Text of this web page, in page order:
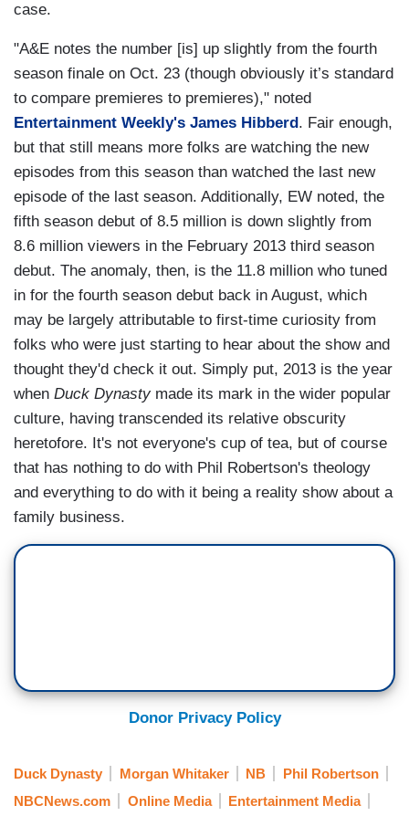
case.
"A&E notes the number [is] up slightly from the fourth
season finale on Oct. 23 (though obviously it’s standard
to compare premieres to premieres)," noted
Entertainment Weekly's James Hibberd . Fair enough,
but that still means more folks are watching the new
episodes from this season than watched the last new
episode of the last season. Additionally, EW noted, the
fifth season debut of 8.5 million is down slightly from
8.6 million viewers in the February 2013 third season
debut. The anomaly, then, is the 11.8 million who tuned
in for the fourth season debut back in August, which
may be largely attributable to first-time curiosity from
folks who were just starting to hear about the show and
thought they'd check it out. Simply put, 2013 is the year
when Duck Dynastymade its mark in the wider popular
culture, having transcended its relative obscurity
heretofore. It's not everyone's cup of tea, but of course
that has nothing to do with Phil Robertson's theology
and everything to do with it being a reality show about a
family business.
Donor Privacy Policy
Duck Dynasty Morgan Whitaker NB
Phil Robertson
NBCNews.com
Online Media Entertainment Media